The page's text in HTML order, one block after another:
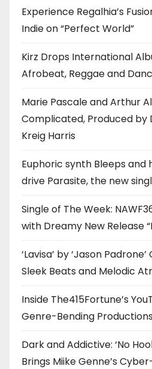
Experience Regalhia’s
Indie on “Perfect World”
Kirz Drops International
Afrobeat, Reggae and
Marie Pascale and Arthur
Complicated, Produced by
Kreig Harris
Euphoric synth Bleeps and
drive Parasite, the new
Single of The Week:
with Dreamy New Release
‘Lavisa’ by ‘Jason
Sleek Beats and Melodic
Inside The415Fortune’s
Genre-Bending Productions
Dark and Addictive: ‘No
Brings Miike Genne’s